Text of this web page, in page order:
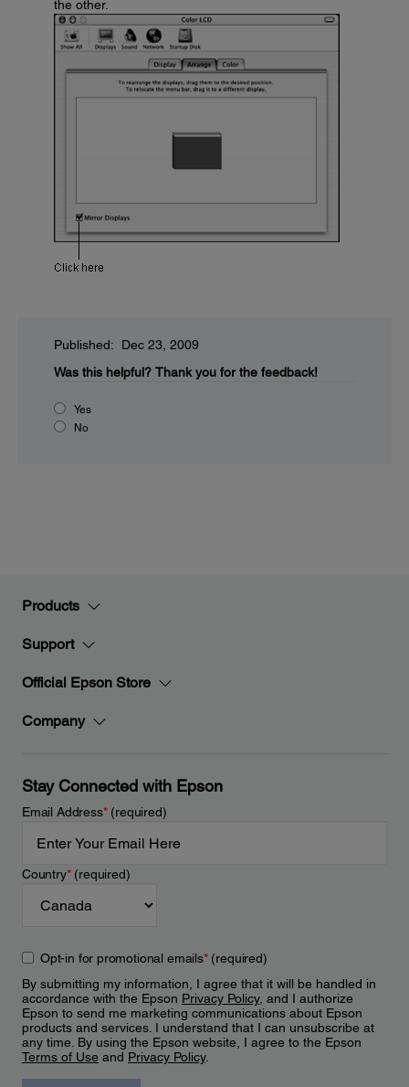
the other.
Published: Dec 23, 2009
Was this helpful? Thank you for the feedback!
Yes
No
Products
Support
Official Epson Store
Company
Stay Connected with Epson
Email Address*(required)
Country*(required)
Opt-in for promotional emails*(required)
By submitting my information, I agree that it will be handled in
accordance with the Epson Privacy Policy, and I authorize
Epson to send me marketing communications about Epson
products and services. I understand that I can unsubscribe at
any time. By using the Epson website, I agree to the Epson
Terms of Use and Privacy Policy.